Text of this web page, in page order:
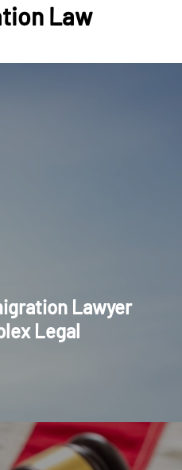
Law
Lawyer
Legal